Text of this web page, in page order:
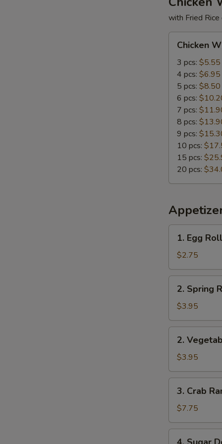
with Fried
Wings
Chicken
3 pcs: $5.55
4 pcs: $6.95
5 pcs: $8.50
6 pcs:
7 pcs:
8 pcs:
9 pcs:
10 pcs:
15 pcs:
20 pcs:
Egg
Roll
(1)
1. Egg
$2.75
Spring
Roll
(2)
2. Spring
$3.95
Vegetable
Roll
(2)
2.
$3.95
Crab
Rangoon
(8)
3. Crab
$7.75